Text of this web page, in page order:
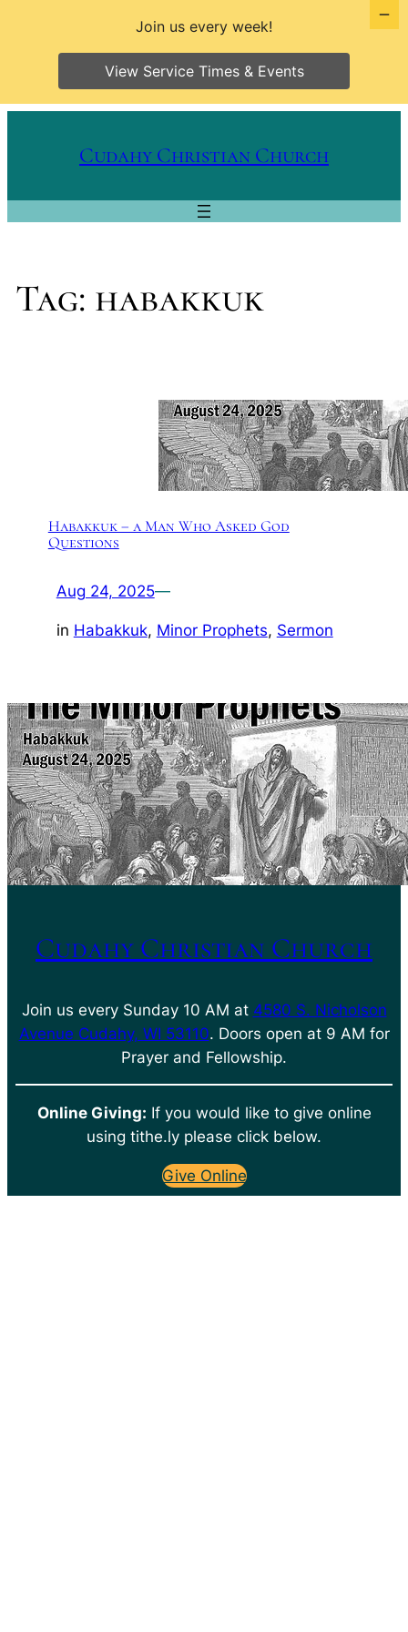
Cudahy Christian Church
Tag: habakkuk
Habakkuk – a Man Who Asked God
Questions
Aug 24, 2025—
in Habakkuk, Minor Prophets, Sermon
Cudahy Christian Church
Join us every Sunday 10 AM at 4580 S. Nicholson
Avenue Cudahy, WI 53110. Doors open at 9 AM for
Prayer and Fellowship.
Online Giving: If you would like to give online
using tithe.ly please click below.
Give Online
Join us every week!
View Service Times & Events